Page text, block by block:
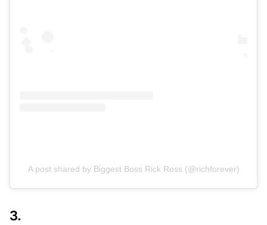
A post shared by Biggest Boss Rick Ross (@richforever)
3.